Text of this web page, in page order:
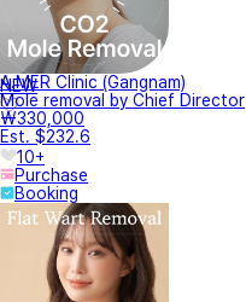
NEW
A.MER Clinic (Gangnam)
Mole removal by Chief Director
₩330,000
Est. $232.6
10+
Purchase
Booking